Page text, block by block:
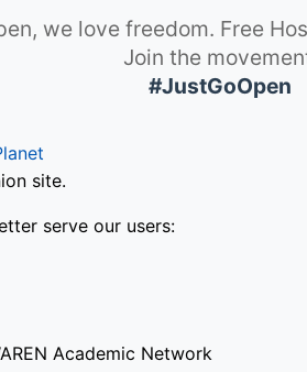
we love freedom. Free
Join the
#JustGoOpen
site.
serve our users:
Academic Network